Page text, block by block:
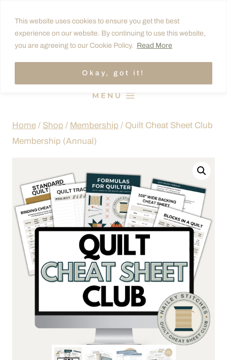
This website uses cookies to ensure you get the best
experience on our website. By continuing to use this website,
you are agreeing to our Cookie Policy. Read More
Okay, got it!
content
MENU
Home / Shop / Membership / Quilt Cheat Sheet Club
Membership (Annual)